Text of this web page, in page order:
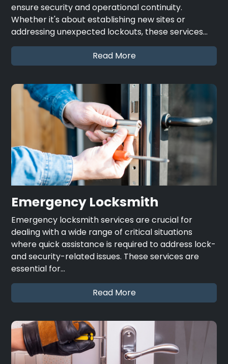
ensure security and operational continuity.
Whether it's about establishing new sites or
addressing unexpected lockouts, these services…
Read More
Emergency Locksmith
Emergency locksmith services are crucial for
dealing with a wide range of critical situations
where quick assistance is required to address lock-
and security-related issues. These services are
essential for…
Read More